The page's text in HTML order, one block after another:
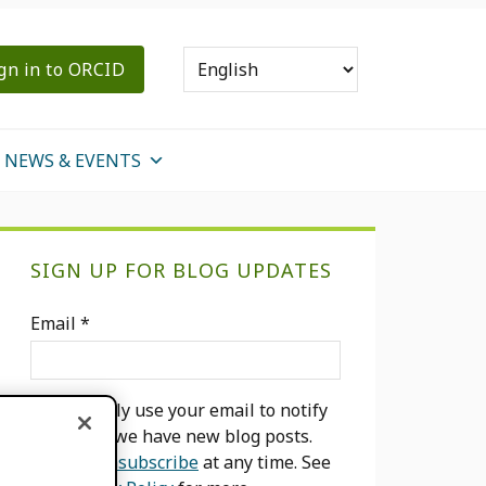
in to ORCID
NEWS & EVENTS
SIGN UP FOR BLOG UPDATES
Email *
We will only use your email to notify
you when we have new blog posts.
unsubscribeat any time. See